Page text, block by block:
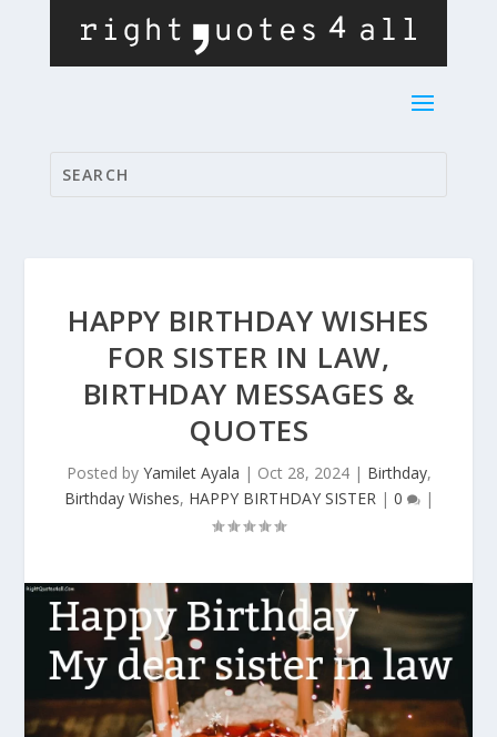
HAPPY BIRTHDAY WISHES
FOR SISTER IN LAW,
BIRTHDAY MESSAGES &
QUOTES
Posted by Yamilet Ayala | Oct 28, 2024| Birthday,
Birthday Wishes, HAPPY BIRTHDAY SISTER| 0 |